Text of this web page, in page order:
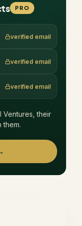
PRO
verified email
verified email
verified email
Ventures , their
them.